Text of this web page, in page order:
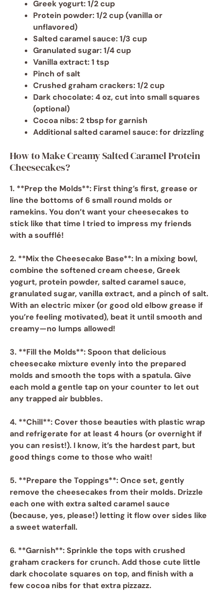
Greek yogurt: 1/2 cup
Protein powder: 1/2 cup (vanilla or
unflavored)
Salted caramel sauce: 1/3 cup
Granulated sugar: 1/4 cup
Vanilla extract: 1 tsp
Pinch of salt
Crushed graham crackers: 1/2 cup
Dark chocolate: 4 oz, cut into small squares
(optional)
Cocoa nibs: 2 tbsp for garnish
Additional salted caramel sauce: for drizzling
How to Make Creamy Salted Caramel Protein
Cheesecakes?
1. **Prep the Molds**: First thing’s first, grease or
line the bottoms of 6 small round molds or
ramekins. You don’t want your cheesecakes to
stick like that time I tried to impress my friends
with a soufflé!
2. **Mix the Cheesecake Base**: In a mixing bowl,
combine the softenedcream cheese, Greek
yogurt, protein powder, salted caramel sauce,
granulated sugar, vanilla extract, and a pinch ofsalt.
With an electric mixer (or good old elbow grease if
you’re feeling motivated), beat it until smooth and
creamy—no lumps allowed!
3. **Fill the Molds**: Spoon that delicious
cheesecake mixture evenly into the prepared
molds and smooth the tops with a spatula. Give
each mold a gentle tap on your counter to let out
any trapped air bubbles.
4. **Chill**: Cover those beauties with plastic wrap
and refrigerate for at least 4 hours (or overnight if
you can resist!). I know, it’s the hardest part, but
good things come to those who wait!
5. **Prepare the Toppings**: Once set, gently
remove the cheesecakes from their molds. Drizzle
each one with extrasalted caramel sauce
(because, yes, please!) letting it flow over sides like
a sweet waterfall.
6. **Garnish**: Sprinkle the tops with crushed
graham crackers for crunch. Add those cute little
dark chocolate squares on top, and finish with a
fewcocoa nibs for that extra pizzazz.